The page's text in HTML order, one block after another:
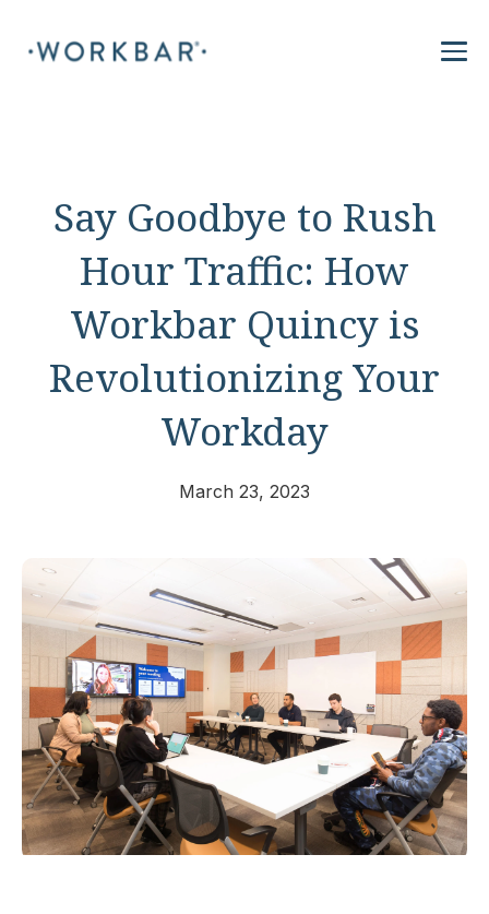
Say Goodbye to Rush
Hour Traffic: How
Workbar Quincy is
Revolutionizing Your
Workday
March 23, 2023